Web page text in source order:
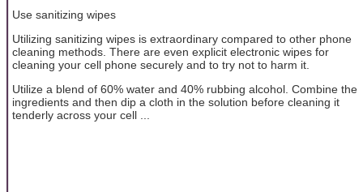
Use sanitizing wipes
Utilizing sanitizing wipes is extraordinary compared to other phone
cleaning methods. There are even explicit electronic wipes for
cleaning your cell phone securely and to try not to harm it.
Utilize a blend of 60% water and 40% rubbing alcohol. Combine the
ingredients and then dip a cloth in the solution before cleaning it
tenderly across your cell ...